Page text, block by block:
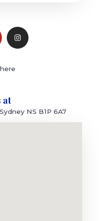
at
NS B1P 6A7